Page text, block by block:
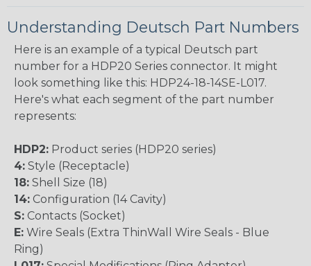
Understanding Deutsch Part Numbers
Here is an example of a typical Deutsch part
number for a HDP20 Series connector. It might
look something like this: HDP24-18-14SE-L017.
Here's what each segment of the part number
represents:
HDP2: Product series (HDP20 series)
4: Style (Receptacle)
18: Shell Size (18)
14: Configuration (14 Cavity)
S: Contacts (Socket)
E: Wire Seals (Extra ThinWall Wire Seals - Blue
Ring)